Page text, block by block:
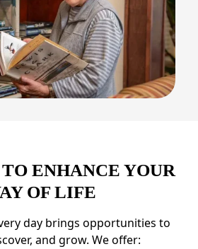
ENHANCE YOUR
OF LIFE
day brings opportunities to
and grow. We offer: